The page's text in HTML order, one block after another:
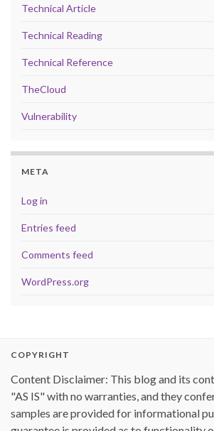
Technical Article
Technical Reading
Technical Reference
TheCloud
Vulnerability
META
Log in
Entries feed
Comments feed
WordPress.org
COPYRIGHT
Content Disclaimer: This blog and its
"AS IS" with no warranties, and they
samples are provided for informational